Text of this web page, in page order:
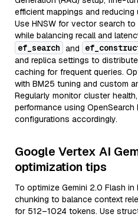
efficient mappings and
Use HNSW for vector search
while balancing recall and
ef_search and
and replica settings to
caching for frequent queries.
with BM25 tuning and custom
Regularly monitor cluster
performance using
configurations accordingly.
Google Vertex AI
optimization tips
To optimize Gemini 2.0 Flash
chunking to balance context
for 512–1024 tokens. Use